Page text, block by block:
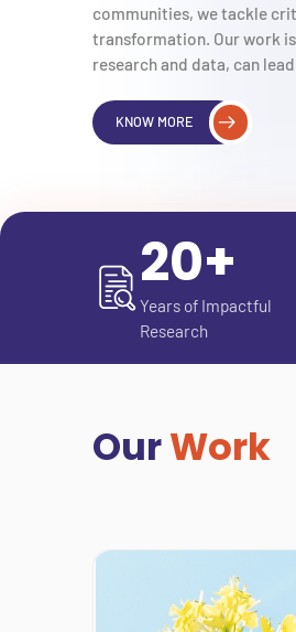
communities, we tackle
transformation. Our work
research and data, can
KNOW MORE
20+
Years of Impactful
Research
OurWork